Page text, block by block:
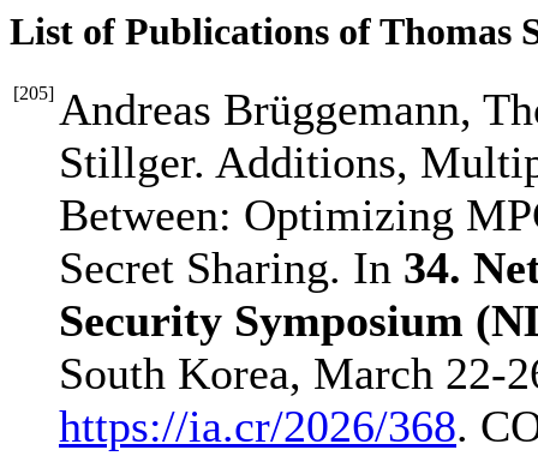
List of Publications of Thomas
[205] Andreas Brüggemann,
Stillger. Additions,
Between: Optimizing
Secret Sharing. In 34.
Security Symposium
South Korea, March 22-
https://ia.cr/2026/368.